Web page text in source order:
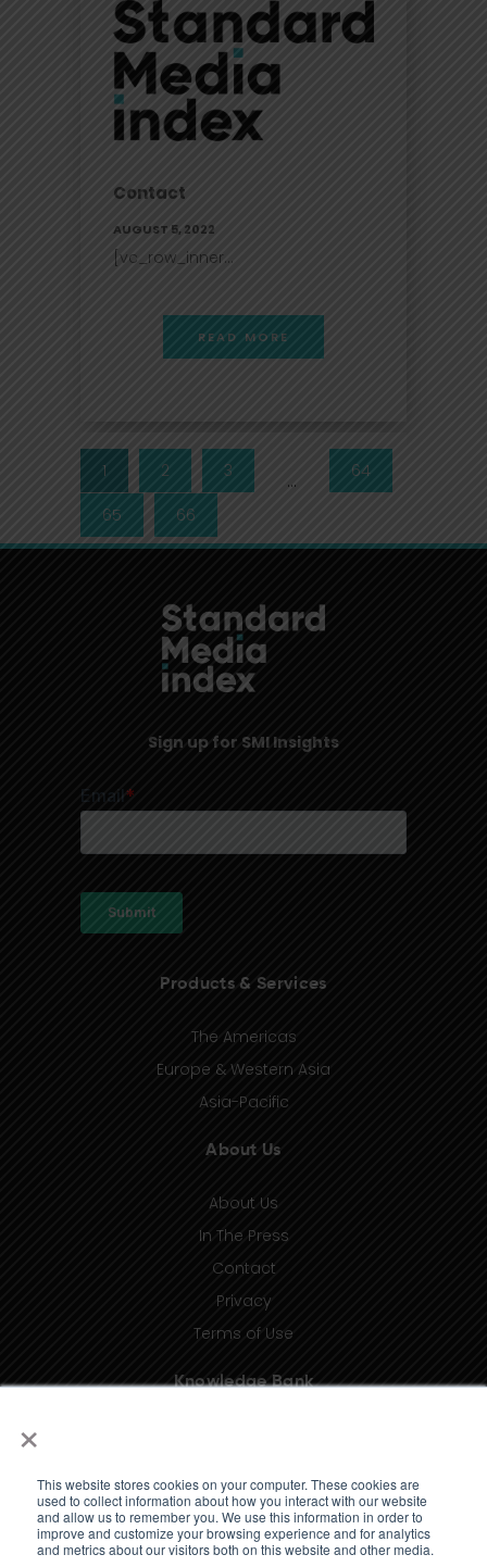
×
This website stores cookies on your computer. These cookies are
used to collect information about how you interact with our website
and allow us to remember you. We use this information in order to
improve and customize your browsing experience and for analytics
and metrics about our visitors both on this website and other media.
Contact
AUGUST 5, 2022
[vc_row_inner...
READ MORE
1 2 3 … 64
65 66
Sign up for SMI Insights
Products & Services
The Americas
Europe & Western Asia
Asia-Pacific
About Us
About Us
In The Press
Contact
Privacy
Terms of Use
Knowledge Bank
Glossary (coming soon)
Press Releases (coming soon)